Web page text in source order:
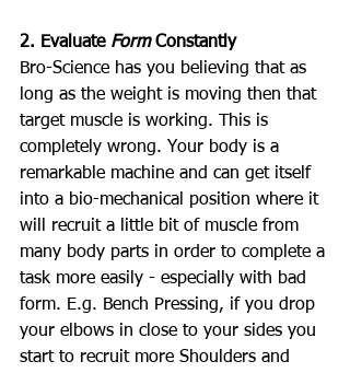
2. Evaluate Form Constantly
Bro-Science has you believing that as
long as the weight is moving then that
target muscle is working. This is
completely wrong. Your body is a
remarkable machine and can get itself
into a bio-mechanical position where it
will recruit a little bit of muscle from
many body parts in order to complete a
task more easily - especially with bad
form. E.g. Bench Pressing, if you drop
your elbows in close to your sides you
start to recruit more Shoulders and